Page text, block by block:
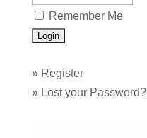
Remember Me
» Register
» Lost your Password?